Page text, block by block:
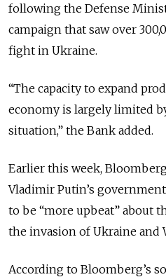
following the Defense
campaign that saw over
fight in Ukraine.
“The capacity to expand
economy is largely limited
situation,” the Bank added.
Earlier this week,
Vladimir Putin’s
to be “more upbeat” about
the invasion of Ukraine and
According to Bloomberg’s